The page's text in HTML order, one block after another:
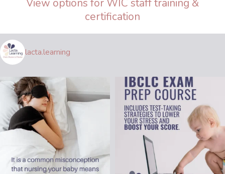
View options for WIC staff training &
certification
lacta.learning